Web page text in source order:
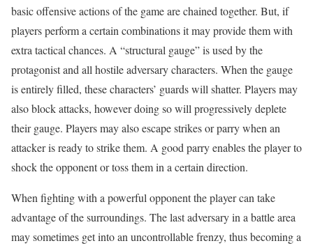
basic offensive actions of the game are chained together. But, if
players perform a certain combinations it may provide them with
extra tactical chances. A “structural gauge” is used by the
protagonist and all hostile adversary characters. When the gauge
is entirely filled, these characters’ guards will shatter. Players may
also block attacks, however doing so will progressively deplete
their gauge. Players may also escape strikes or parry when an
attacker is ready to strike them. A good parry enables the player to
shock the opponent or toss them in a certain direction.
When fighting with a powerful opponent the player can take
advantage of the surroundings. The last adversary in a battle area
may sometimes get into an uncontrollable frenzy, thus becoming a